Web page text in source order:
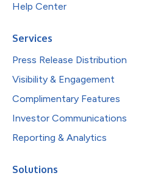
Help Center
Services
Press Release Distribution
Visibility & Engagement
Complimentary Features
Investor Communications
Reporting & Analytics
Solutions